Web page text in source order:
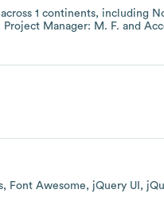
1 continents, including
Project Manager: M. F.
Font Awesome jQuery UI